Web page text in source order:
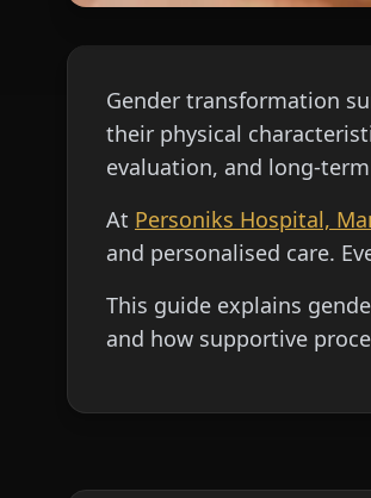
Gender transformation
their physical
evaluation, and long-
At Personiks Hospital,
and personalised care.
This guide explains
and how supportive